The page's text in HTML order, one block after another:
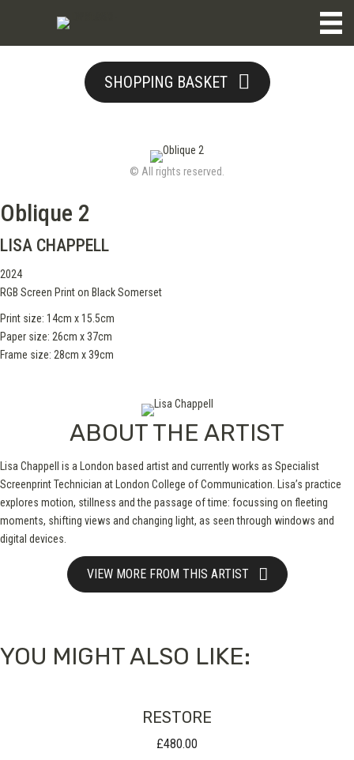
SHOPPING BASKET
© All rights reserved.
Oblique 2
LISA CHAPPELL
2024
RGB Screen Print on Black Somerset
Print size: 14cm x 15.5cm
Paper size: 26cm x 37cm
Frame size: 28cm x 39cm
ABOUT THE ARTIST
Lisa Chappell is a London based artist and currently works as Specialist
Screenprint Technician at London College of Communication. Lisa’s practice
explores motion, stillness and the passage of time: focussing on fleeting
moments, shifting views and changing light, as seen through windows and
digital devices.
VIEW MORE FROM THIS ARTIST
YOU MIGHT ALSO LIKE:
RESTORE
£480.00